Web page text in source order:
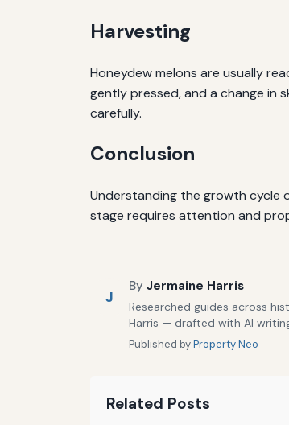
Harvesting
Honeydew melons are usually
gently pressed, and a change in
carefully.
Conclusion
Understanding the growth cycle
stage requires attention and
J
By Jermaine Harris
Researched guides across
Harris — drafted with AI
Published byProperty Neo
Related Posts